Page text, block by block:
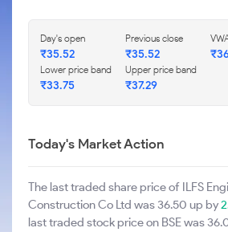
Day's open
₹35.52
Previous close
₹35.52
Lower price band
₹33.75
Upper price band
₹37.29
Today's Market Action
The last traded share price of ILFS
Construction Co Ltd was 36.50 up by
last traded stock price on BSE was